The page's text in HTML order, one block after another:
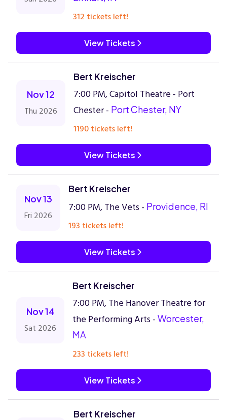
312 tickets left!
View Tickets
Nov 12
Thu 2026
Bert Kreischer
7:00 PM, Capitol Theatre - Port
Chester - Port Chester, NY
1190 tickets left!
View Tickets
Nov 13
Fri 2026
Bert Kreischer
7:00 PM, The Vets - Providence, RI
193 tickets left!
View Tickets
Nov 14
Sat 2026
Bert Kreischer
7:00 PM, The Hanover Theatre for
the Performing Arts - Worcester,
MA
233 tickets left!
View Tickets
Bert Kreischer